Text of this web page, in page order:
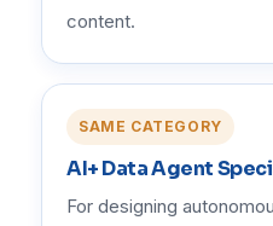
content.
SAME CATEGORY
AI+ Data Agent
For designing